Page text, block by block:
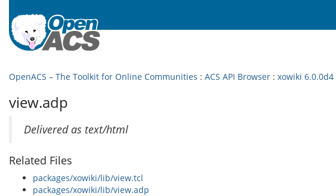
OpenACS – The Toolkit for Online Communities : ACS API Browser : xowiki 6.0.0d4
view.adp
Delivered as text/html
Related Files
packages/xowiki/lib/view.tcl
packages/xowiki/lib/view.adp